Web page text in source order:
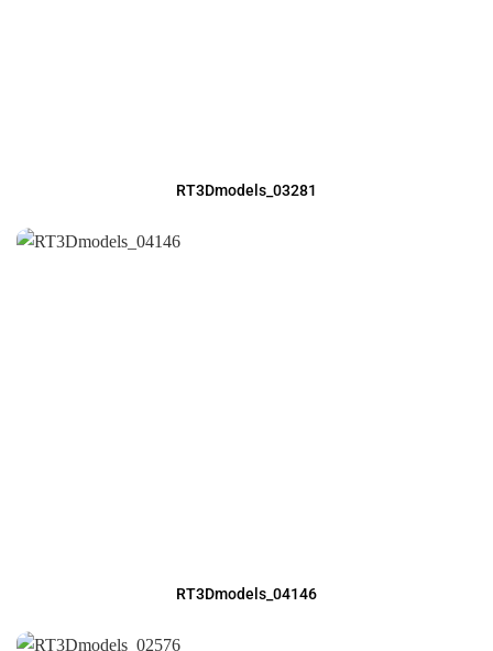
RT3Dmodels_03281
RT3Dmodels_04146